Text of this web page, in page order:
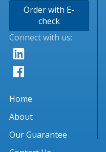
Order with E-
check
Connect with us:
Home
About
Our Guarantee